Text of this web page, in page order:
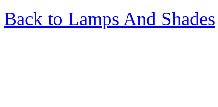
Back to Lamps And Shades